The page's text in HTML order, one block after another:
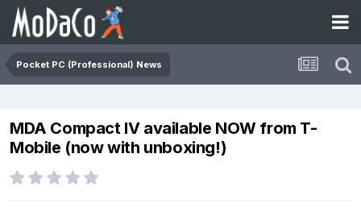
Pocket PC (Professional) News
MDA Compact IV available NOW from T-
Mobile (now with unboxing!)